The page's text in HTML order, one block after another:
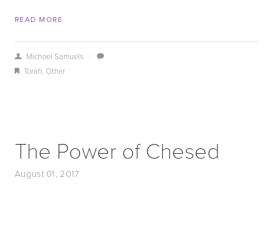
READ MORE
Michoel Samuels
Torah, Other
The Power of Chesed
August 01, 2017